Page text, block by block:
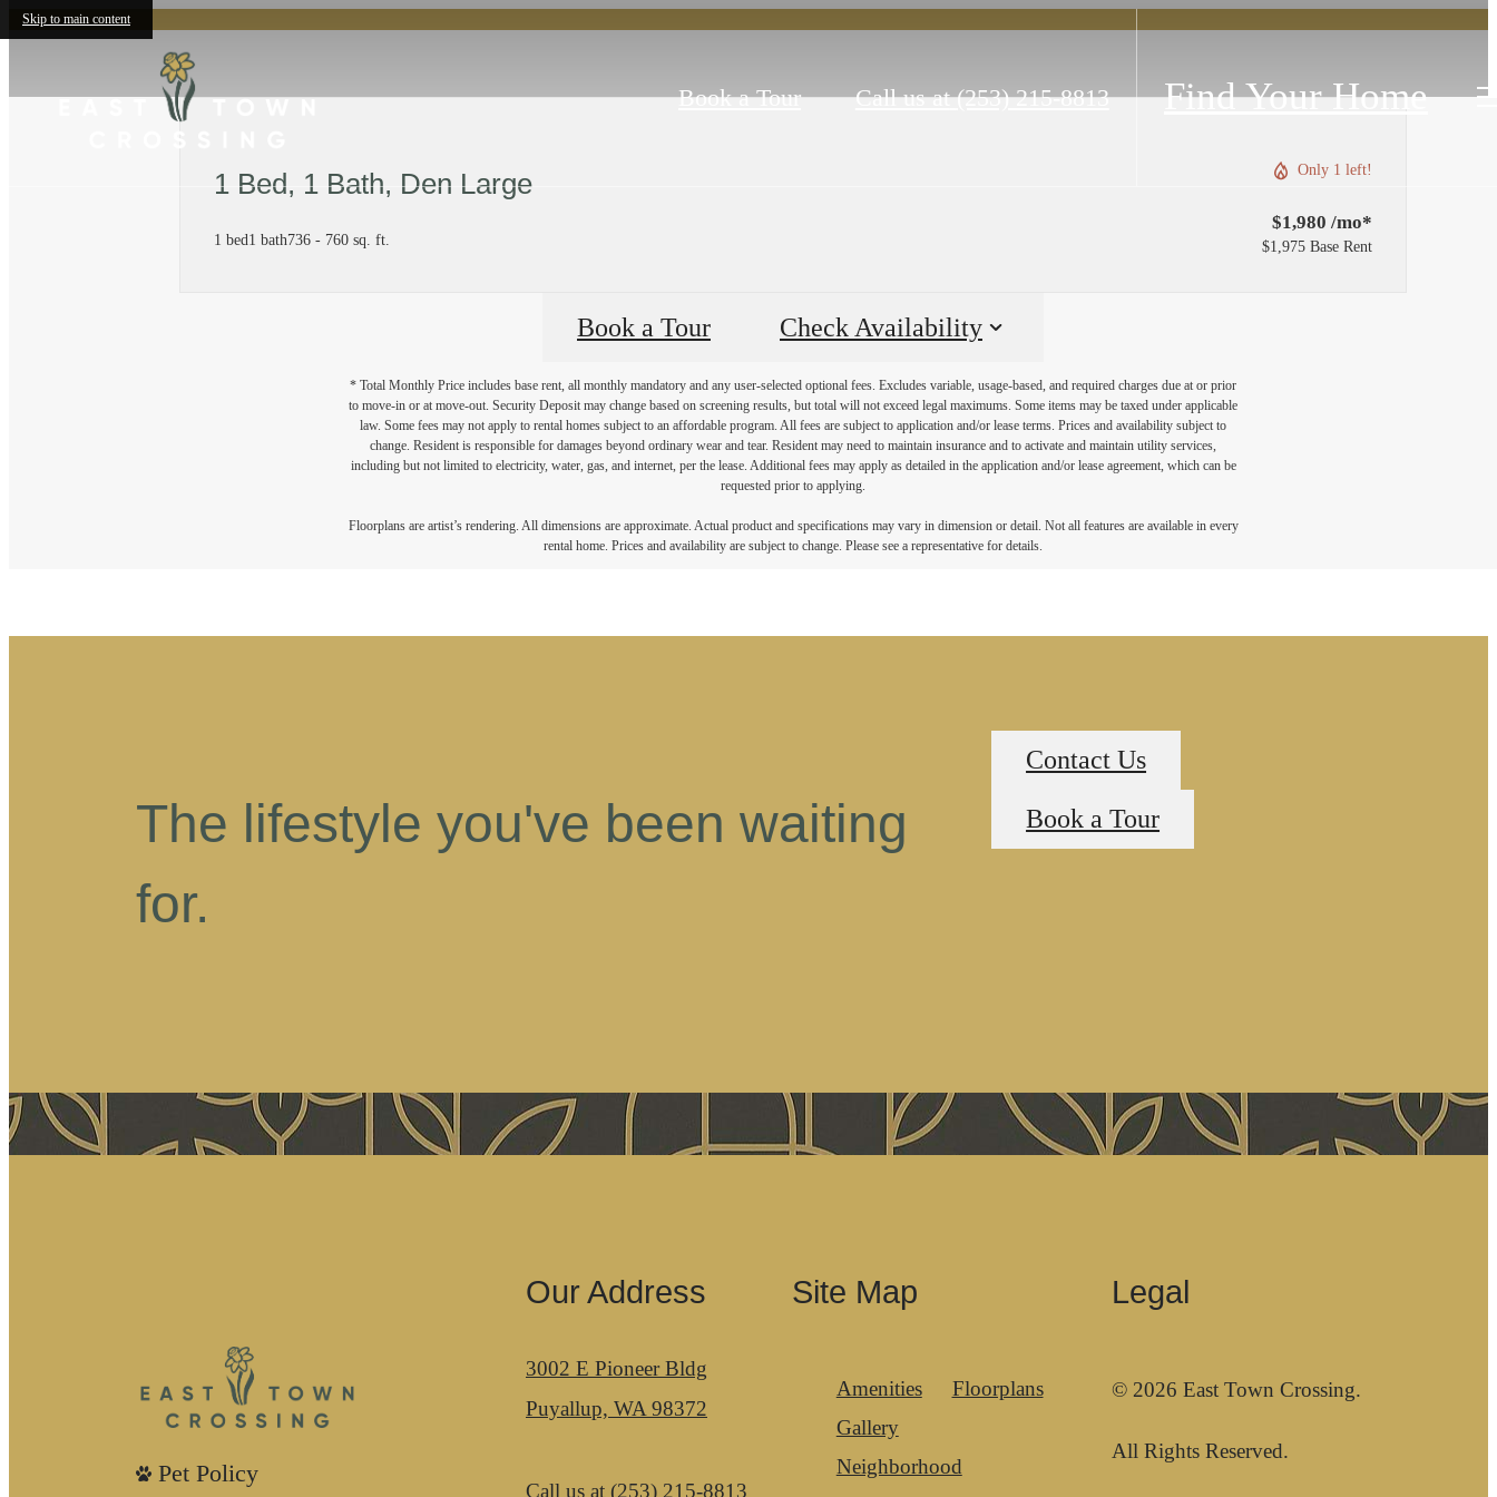
Skip to main content
Book a Tour Call us at (253) 215-8813 Find Your Home
1 Bed, 1 Bath, Den Large
1 bed1 bath736 - 760 sq. ft.
Only 1 left!
$1,980 /mo*
$1,975 Base Rent
Book a Tour Check Availability
* Total Monthly Price includes base rent, all monthly mandatory and any user-selected optional fees. Excludes variable, usage-based, and required charges due at or prior
to move-in or at move-out. Security Deposit may change based on screening results, but total will not exceed legal maximums. Some items may be taxed under applicable
law. Some fees may not apply to rental homes subject to an affordable program. All fees are subject to application and/or lease terms. Prices and availability subject to
change. Resident is responsible for damages beyond ordinary wear and tear. Resident may need to maintain insurance and to activate and maintain utility services,
including but not limited to electricity, water, gas, and internet, per the lease. Additional fees may apply as detailed in the application and/or lease agreement, which can be
requested prior to applying.
Floorplans are artist’s rendering. All dimensions are approximate. Actual product and specifications may vary in dimension or detail. Not all features are available in every
rental home. Prices and availability are subject to change. Please see a representative for details.
The lifestyle you've been waiting
for.
Contact Us
Book a Tour
Pet Policy
Our Address
3002 E Pioneer Bldg
Puyallup, WA 98372
Call us at (253) 215-8813
Site Map
Amenities
Floorplans
Gallery
Neighborhood
Legal
© 2026 East Town Crossing.
All Rights Reserved.